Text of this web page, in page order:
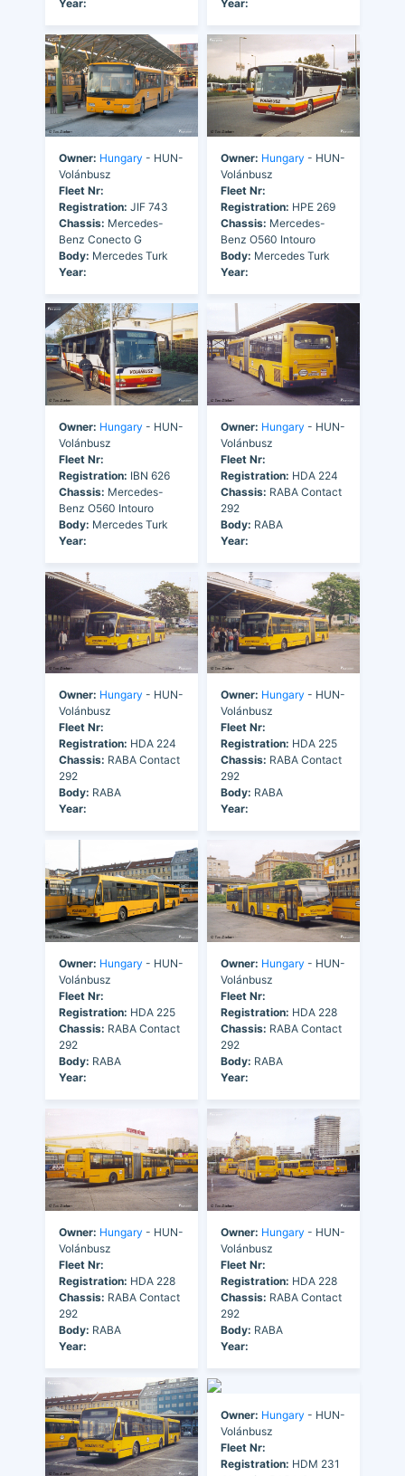
Year: Year:
Owner: Hungary - HUN-
Volánbusz
Fleet Nr:
Registration: JIF 743
Chassis: Mercedes-
Benz Conecto G
Body: Mercedes Turk
Year:
Owner: Hungary - HUN-
Volánbusz
Fleet Nr:
Registration: HPE 269
Chassis: Mercedes-
Benz O560 Intouro
Body: Mercedes Turk
Year:
Owner: Hungary - HUN-
Volánbusz
Fleet Nr:
Registration: IBN 626
Chassis: Mercedes-
Benz O560 Intouro
Body: Mercedes Turk
Year:
Owner: Hungary - HUN-
Volánbusz
Fleet Nr:
Registration: HDA 224
Chassis: RABA Contact
292
Body: RABA
Year:
Owner: Hungary - HUN-
Volánbusz
Fleet Nr:
Registration: HDA 224
Chassis: RABA Contact
292
Body: RABA
Year:
Owner: Hungary - HUN-
Volánbusz
Fleet Nr:
Registration: HDA 225
Chassis: RABA Contact
292
Body: RABA
Year:
Owner: Hungary - HUN-
Volánbusz
Fleet Nr:
Registration: HDA 225
Chassis: RABA Contact
292
Body: RABA
Year:
Owner: Hungary - HUN-
Volánbusz
Fleet Nr:
Registration: HDA 228
Chassis: RABA Contact
292
Body: RABA
Year:
Owner: Hungary - HUN-
Volánbusz
Fleet Nr:
Registration: HDA 228
Chassis: RABA Contact
292
Body: RABA
Year:
Owner: Hungary - HUN-
Volánbusz
Fleet Nr:
Registration: HDA 228
Chassis: RABA Contact
292
Body: RABA
Year:
Owner: Hungary - HUN-
Volánbusz
Fleet Nr:
Registration: HDM 231